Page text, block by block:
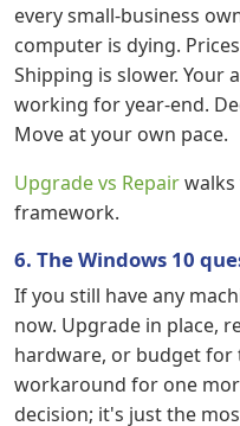
every small-business
computer is dying.
Shipping is slower. Your
working for year-end.
Move at your own pace.
Upgrade vs Repairwalks
framework.
6. The Windows 10
If you still have any
now. Upgrade in place,
hardware, or budget
workaround for one
decision; it's just the